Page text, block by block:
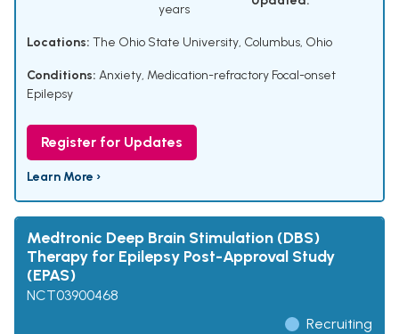
years
Locations: The Ohio State University, Columbus, Ohio
Conditions: Anxiety, Medication-refractory Focal-onset
Epilepsy
Register for Updates
Learn More ›
Medtronic Deep Brain Stimulation (DBS)
Therapy for Epilepsy Post-Approval Study
(EPAS)
NCT03900468
Recruiting